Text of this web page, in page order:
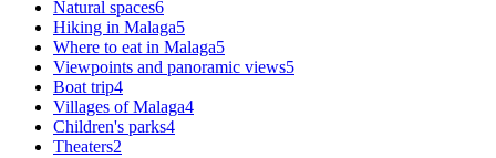
Natural spaces6
Hiking in Malaga5
Where to eat in Malaga5
Viewpoints and panoramic views5
Boat trip4
Villages of Malaga4
Children's parks4
Theaters2